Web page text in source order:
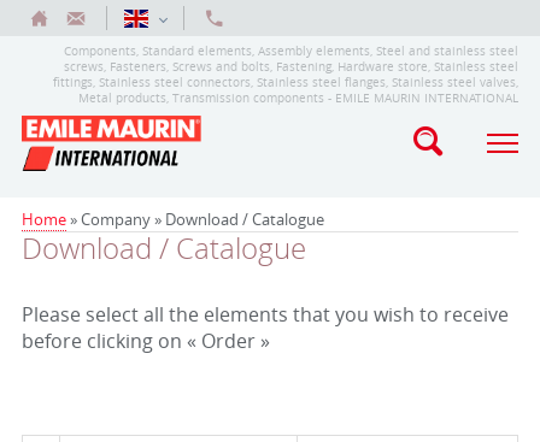
Components, Standard elements, Assembly elements, Steel and stainless steel
screws, Fasteners, Screws and bolts, Fastening, Hardware store, Stainless steel
fittings, Stainless steel connectors, Stainless steel flanges, Stainless steel valves,
Metal products, Transmission components - EMILE MAURIN INTERNATIONAL
Home» Company » Download / Catalogue
Download / Catalogue
Please select all the elements that you wish to receive
before clicking on « Order »